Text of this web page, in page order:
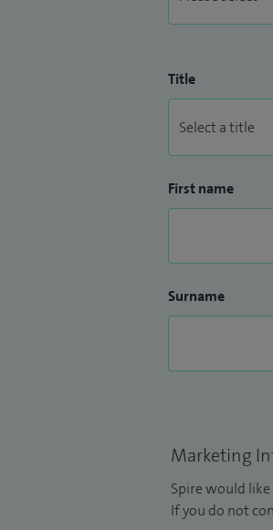
Title
First name
Surname
Marketing
Spire would
If you do not